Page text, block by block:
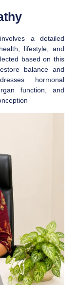
a detailed
lifestyle, and
based on this
balance and
hormonal
function, and